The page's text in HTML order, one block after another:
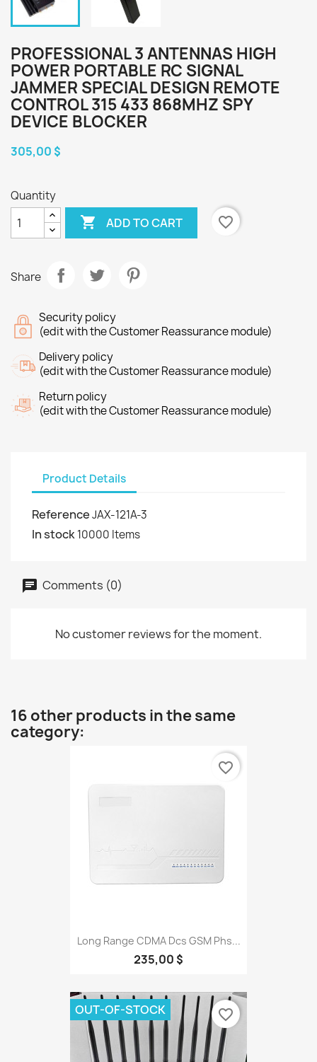
PROFESSIONAL 3 ANTENNAS HIGH
POWER PORTABLE RC SIGNAL
JAMMER SPECIAL DESIGN REMOTE
CONTROL 315 433 868MHZ SPY
DEVICE BLOCKER
305,00 $
Quantity
 ADD TO CART favorite_border
Share
Security policy
(edit with the Customer Reassurance module)
Delivery policy
(edit with the Customer Reassurance module)
Return policy
(edit with the Customer Reassurance module)
Product Details
ReferenceJAX-121A-3
In stock10000 Items
Comments (0)
No customer reviews for the moment.
16 other products in the same
category:
Long Range CDMA Dcs GSM Phs...
235,00 $
favorite_border
OUT-OF-STOCK favorite_border